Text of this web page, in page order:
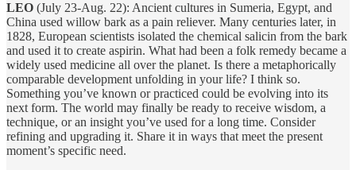
LEO (July 23-Aug. 22): Ancient cultures in Sumeria, Egypt, and
China used willow bark as a pain reliever. Many centuries later, in
1828, European scientists isolated the chemical salicin from the bark
and used it to create aspirin. What had been a folk remedy became a
widely used medicine all over the planet. Is there a metaphorically
comparable development unfolding in your life? I think so.
Something you’ve known or practiced could be evolving into its
next form. The world may finally be ready to receive wisdom, a
technique, or an insight you’ve used for a long time. Consider
refining and upgrading it. Share it in ways that meet the present
moment’s specific need.